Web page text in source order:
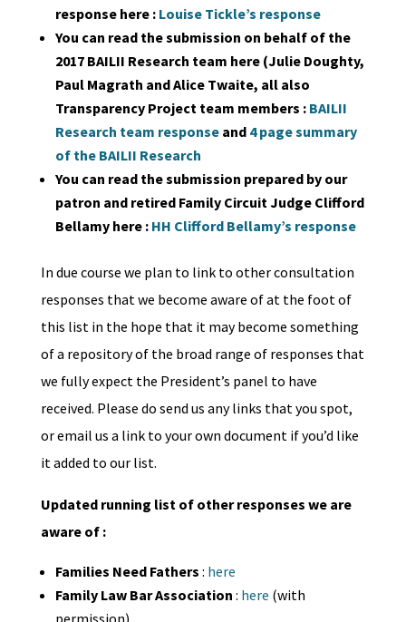
response here : Louise Tickle’s response
You can read the submission on behalf of the
2017 BAILII Research team here (Julie Doughty,
Paul Magrath and Alice Twaite, all also
Transparency Project team members : BAILII
Research team response and 4 page summary
of the BAILII Research
You can read the submission prepared by our
patron and retired Family Circuit Judge Clifford
Bellamy here : HH Clifford Bellamy’s response
In due course we plan to link to other consultation
responses that we become aware of at the foot of
this list in the hope that it may become something
of a repository of the broad range of responses that
we fully expect the President’s panel to have
received. Please do send us any links that you spot,
or email us a link to your own document if you’d like
it added to our list.
Updated running list of other responses we are
aware of :
Families Need Fathers : here
Family Law Bar Association : here (with
permission)